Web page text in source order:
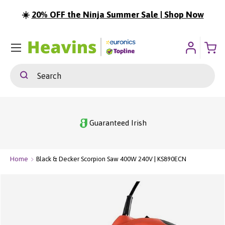
To Content
☀️ 20% OFF the Ninja Summer Sale | Shop Now
SearchSearch
Menu
Guaranteed Irish
Home Black & Decker Scorpion Saw 400W 240V | KS890ECN